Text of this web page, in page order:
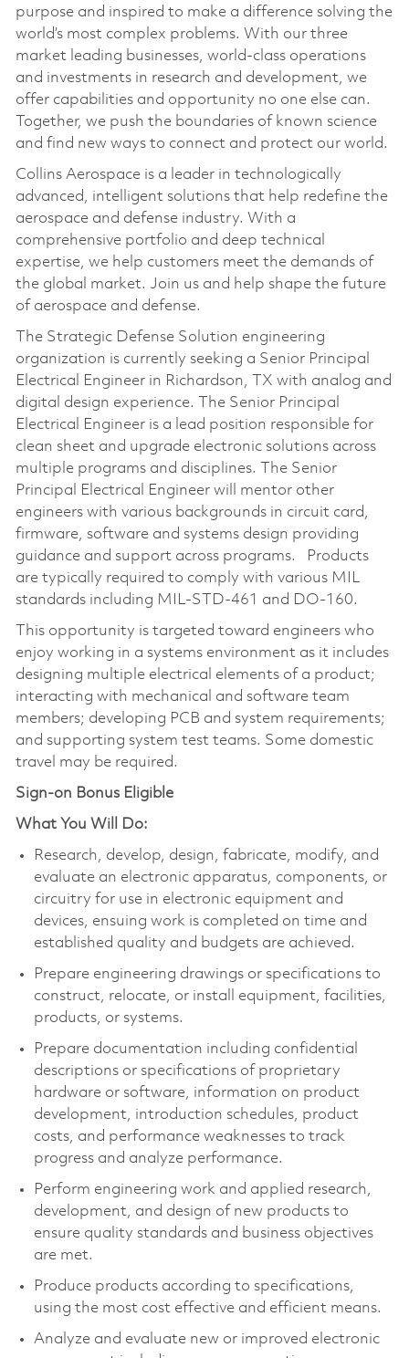
purpose and inspired to make a difference solving the
world’s most complex problems. With our three
market leading businesses, world-class operations
and investments in research and development, we
offer capabilities and opportunity no one else can.
Together, we push the boundaries of known science
and find new ways to connect and protect our world.
Collins Aerospace is a leader in technologically
advanced, intelligent solutions that help redefine the
aerospace and defense industry. With a
comprehensive portfolio and deep technical
expertise, we help customers meet the demands of
the global market. Join us and help shape the future
of aerospace and defense.
The Strategic Defense Solution engineering
organization is currently seeking a Senior Principal
Electrical Engineer in Richardson, TX with analog and
digital design experience. The Senior Principal
Electrical Engineer is a lead position responsible for
clean sheet and upgrade electronic solutions across
multiple programs and disciplines. The Senior
Principal Electrical Engineer will mentor other
engineers with various backgrounds in circuit card,
firmware, software and systems design providing
guidance and support across programs. Products
are typically required to comply with various MIL
standards including MIL-STD-461 and DO-160.
This opportunity is targeted toward engineers who
enjoy working in a systems environment as it includes
designing multiple electrical elements of a product;
interacting with mechanical and software team
members; developing PCB and system requirements;
and supporting system test teams. Some domestic
travel may be required.
Sign-on Bonus Eligible
What You Will Do:
Research, develop, design, fabricate, modify, and
evaluate an electronic apparatus, components, or
circuitry for use in electronic equipment and
devices, ensuing work is completed on time and
established quality and budgets are achieved.
Prepare engineering drawings or specifications to
construct, relocate, or install equipment, facilities,
products, or systems.
Prepare documentation including confidential
descriptions or specifications of proprietary
hardware or software, information on product
development, introduction schedules, product
costs, and performance weaknesses to track
progress and analyze performance.
Perform engineering work and applied research,
development, and design of new products to
ensure quality standards and business objectives
are met.
Produce products according to specifications,
using the most cost effective and efficient means.
Analyze and evaluate new or improved electronic